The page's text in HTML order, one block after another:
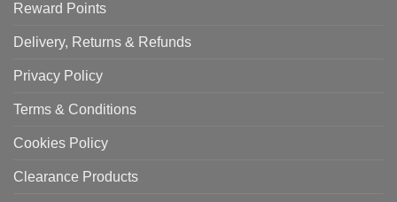
Reward Points
Delivery, Returns & Refunds
Privacy Policy
Terms & Conditions
Cookies Policy
Clearance Products